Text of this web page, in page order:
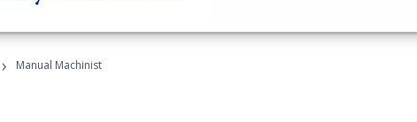
› Manual Machinist